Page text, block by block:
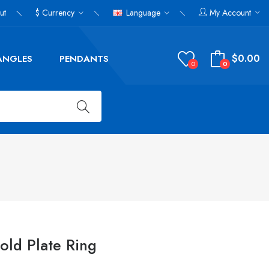
$ Currency Language My Account
PENDANTS 0 0 $0.00
Plate Ring